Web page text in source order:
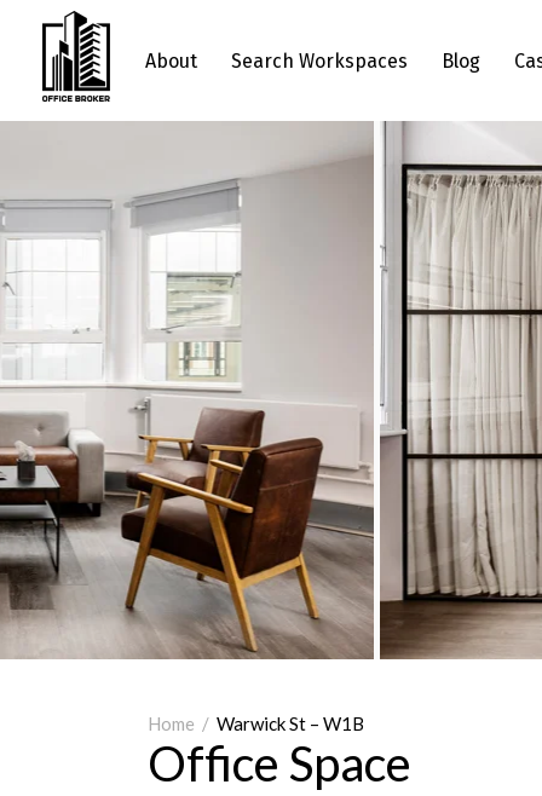
About Search Workspaces Blog
Home / Warwick St – W1B
Office Space